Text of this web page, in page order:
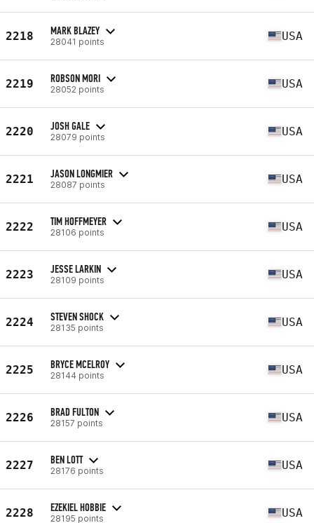
2218 MARK BLAZEY
28041 points USA
2219 ROBSON MORI
28052 points USA
2220 JOSH GALE
28079 points USA
2221 JASON LONGMIER
28087 points USA
2222 TIM HOFFMEYER
28106 points USA
2223 JESSE LARKIN
28109 points USA
2224 STEVEN SHOCK
28135 points USA
2225 BRYCE MCELROY
28144 points USA
2226 BRAD FULTON
28157 points USA
2227 BEN LOTT
28176 points USA
2228 EZEKIEL HOBBIE
28195 points USA